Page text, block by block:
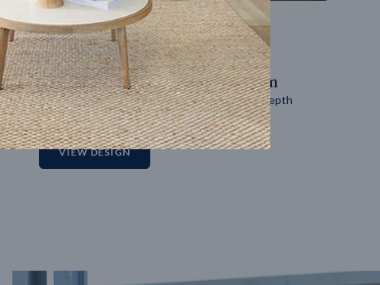
Coral 24
2 2
14m
Block width
27m
Block depth
VIEW DESIGN